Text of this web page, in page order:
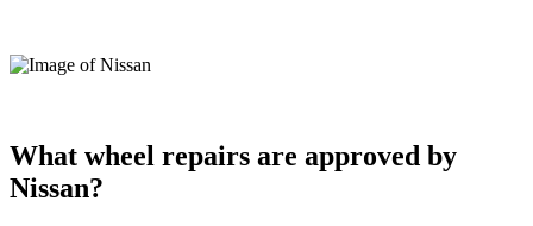
What wheel repairs are approved by
Nissan?